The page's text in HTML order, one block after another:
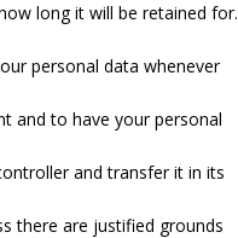
long it will be retained for.
personal data whenever
and to have your personal
and transfer it in its
there are justified grounds